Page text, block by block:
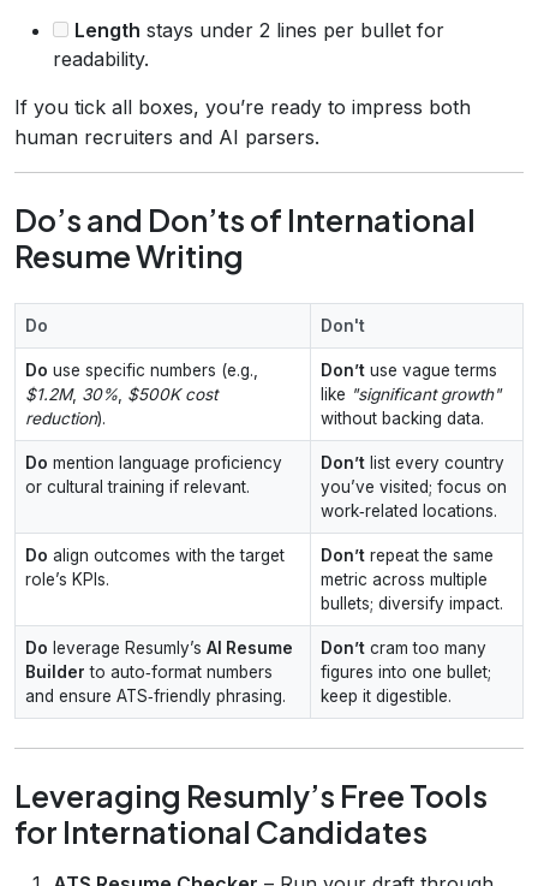
Length stays under 2 lines per bullet for
readability.
If you tick all boxes, you’re ready to impress both
human recruiters and AI parsers.
Do’s and Don’ts of International
Resume Writing
Do Don't
Do use specific numbers (e.g.,
$1.2M, 30% $500K cost
reduction).
Don’t use vague terms
like "significant growth"
without backing data.
Do mention language proficiency
or cultural training if relevant.
Don’t list every country
you’ve visited; focus on
work‑related locations.
Do align outcomes with the target
role’s KPIs.
Don’t repeat the same
metric across multiple
bullets; diversify impact.
Do leverage Resumly’s AI Resume
Builder to auto‑format numbers
and ensure ATS‑friendly phrasing.
Don’t cram too many
figures into one bullet;
keep it digestible.
Leveraging Resumly’s Free Tools
for International Candidates